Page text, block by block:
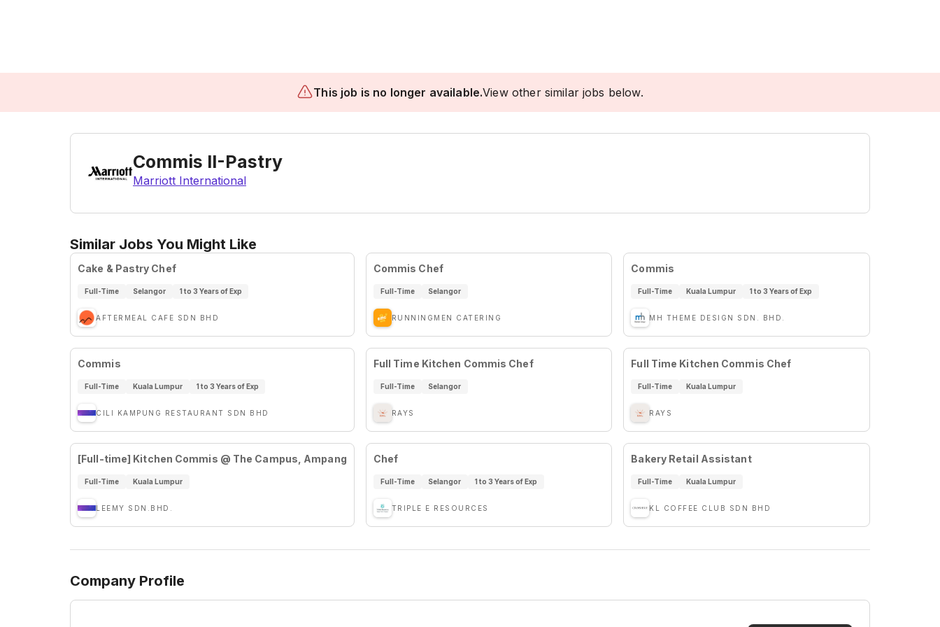
This job is no longer available.View other similar jobs below.
Commis II-Pastry
Marriott International
Similar Jobs You Might Like
Cake & Pastry Chef
Full-Time Selangor 1 to 3 Years of Exp
AFTERMEAL CAFE SDN BHD
Commis Chef
Full-Time Selangor
RUNNINGMEN CATERING
Commis
Full-Time Kuala Lumpur 1 to 3 Years of Exp
MH THEME DESIGN SDN. BHD.
Commis
Full-Time Kuala Lumpur 1 to 3 Years of Exp
CILI KAMPUNG RESTAURANT SDN BHD
Full Time Kitchen Commis Chef
Full-Time Selangor
RAYS
Full Time Kitchen Commis Chef
Full-Time Kuala Lumpur
RAYS
[Full-time] Kitchen Commis @ The Campus, Ampang
Full-Time Kuala Lumpur
LEEMY SDN.BHD.
Chef
Full-Time Selangor 1 to 3 Years of Exp
TRIPLE E RESOURCES
Bakery Retail Assistant
Full-Time Kuala Lumpur
KL COFFEE CLUB SDN BHD
Company Profile